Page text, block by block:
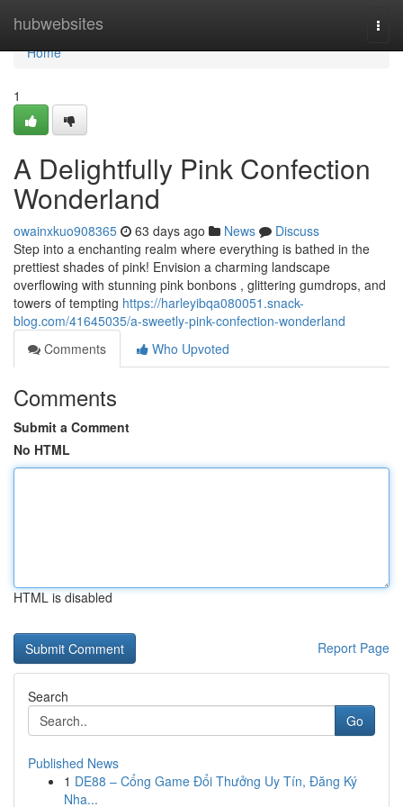
hubwebsites
Home
Home
1
A Delightfully Pink Confection
Wonderland
owainxkuo908365 63 days ago News
Discuss
Step into a enchanting realm where everything is bathed in the
prettiest shades of pink! Envision a charming landscape
overflowing with stunning pink bonbons , glittering gumdrops, and
towers of tempting https://harleyibqa080051.snack-
blog.com/41645035/a-sweetly-pink-confection-wonderland
Comments
Who Upvoted
Comments
Submit a Comment
No HTML
HTML is disabled
Report Page
Search
Go
Published News
1 DE88 – Cổng Game Đổi Thưởng Uy Tín, Đăng Ký
Nha...